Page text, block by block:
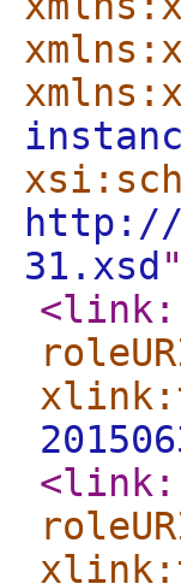
http://
31.xsd "